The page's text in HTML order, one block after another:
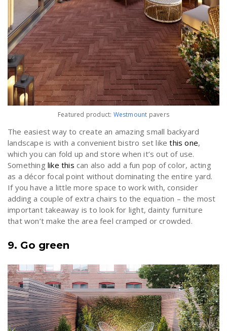
Featured product: Westmount pavers
The easiest way to create an amazing small backyard
landscape is with a convenient bistro set likethis one,
which you can fold up and store when it’s out of use.
Something like this can also add a fun pop of color, acting
as a décor focal point without dominating the entire yard.
If you have a little more space to work with, consider
adding a couple of extra chairs to the equation – the most
important takeaway is to look for light, dainty furniture
that won’t make the area feel cramped or crowded.
9. Go green